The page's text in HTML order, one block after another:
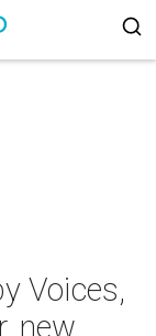
Voices,
new